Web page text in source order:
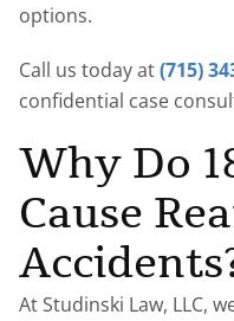
options.
Call us today at(715)
confidential case
Why Do
Cause
At Studinski Law, LLC,